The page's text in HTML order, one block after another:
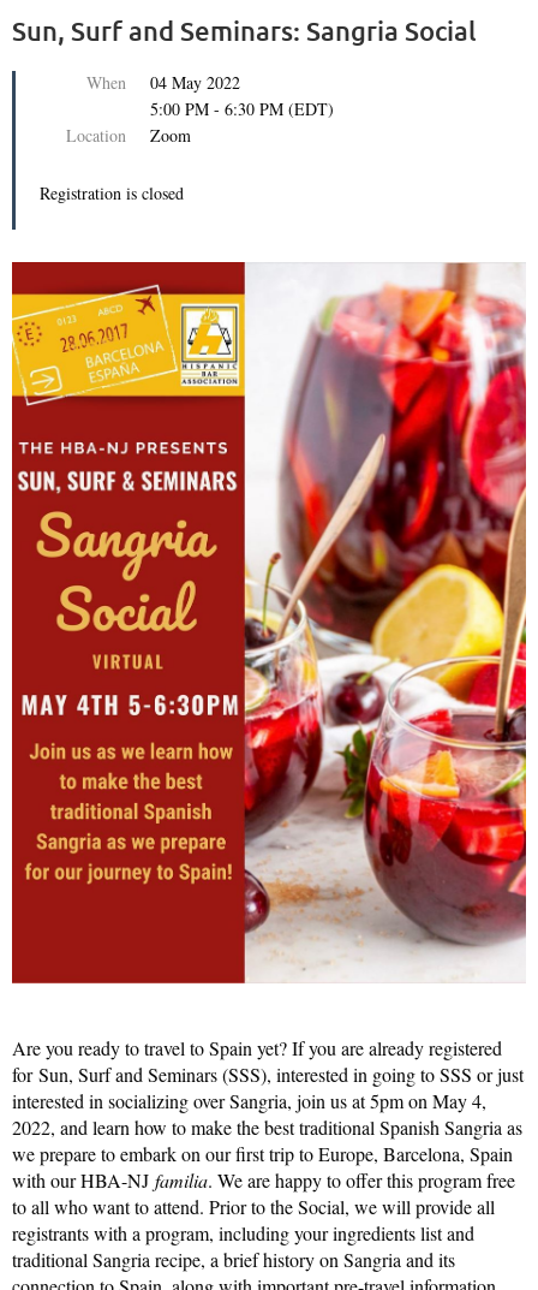
Sun, Surf and Seminars: Sangria Social
When
04 May 2022
5:00 PM - 6:30 PM (EDT)
Location
Zoom
Registration is closed
Are you ready to travel to Spain yet? If you are already registered
for Sun, Surf and Seminars (SSS), interested in going to SSS or just
interested in socializing over Sangria, join us at 5pm on May 4,
2022, and learn how to make the best traditional Spanish Sangria as
we prepare to embark on our first trip to Europe, Barcelona, Spain
with our HBA-NJ familia. We are happy to offer this program free
to all who want to attend. Prior to the Social, we will provide all
registrants with a program, including youringredients list and
traditional Sangria recipe, a brief history on Sangria and its